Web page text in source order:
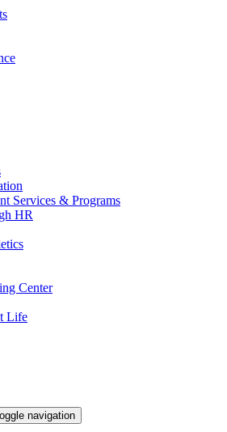
Services & Programs
HR
Center
Life
navigation